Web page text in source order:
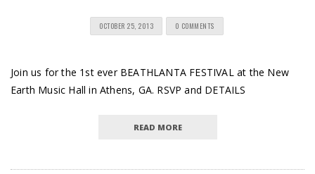
OCTOBER 25, 2013 0 COMMENTS
Join us for the 1st ever BEATHLANTA FESTIVAL at the New
Earth Music Hall in Athens, GA. RSVP and DETAILS
READ MORE